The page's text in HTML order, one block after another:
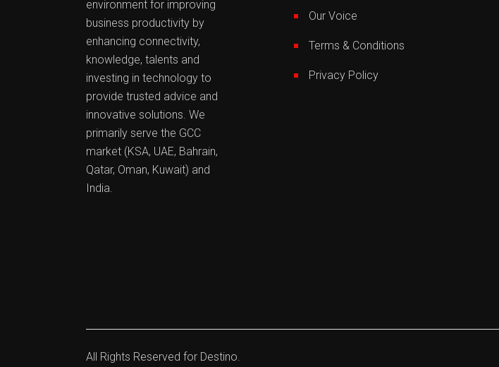
environment for improving
business productivity by
enhancing connectivity,
knowledge, talents and
investing in technology to
provide trusted advice and
innovative solutions. We
primarily serve the GCC
market (KSA, UAE, Bahrain,
Qatar, Oman, Kuwait) and
India.
Our Voice
Terms & Conditions
Privacy Policy
All Rights Reserved for Destino.